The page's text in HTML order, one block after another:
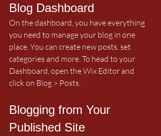
Blog Dashboard
On the dashboard, you have everything
you need to manage your blog in one
place. You can create new posts, set
categories and more. To head to your
Dashboard, open the Wix Editor and
click on Blog > Posts.
Blogging from Your
Published Site